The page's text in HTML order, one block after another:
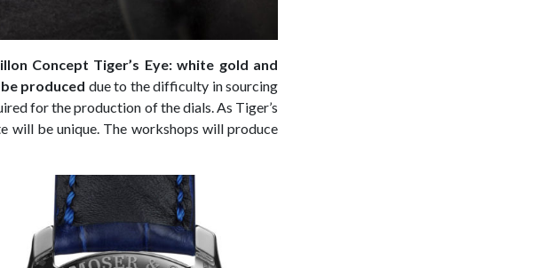
Concept Tiger’s Eye: white gold and
be produced due to the difficulty in sourcing
for the production of the dials. As Tiger’s
will be unique. The workshops will produce